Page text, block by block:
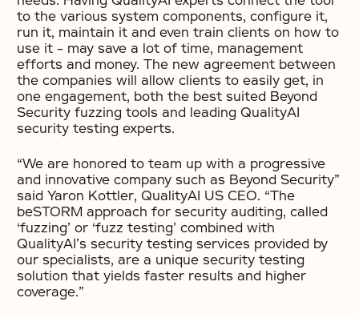
to the various system components, configure it,
run it, maintain it and even train clients on how to
use it – may save a lot of time, management
efforts and money. The new agreement between
the companies will allow clients to easily get, in
one engagement, both the best suited Beyond
Security fuzzing tools and leading QualityAI
security testing experts.
“We are honored to team up with a progressive
and innovative company such as Beyond Security”
said Yaron Kottler, QualityAI US CEO. “The
beSTORM approach for security auditing, called
‘fuzzing’ or ‘fuzz testing’ combined with
QualityAI’s security testing services provided by
our specialists, are a unique security testing
solution that yields faster results and higher
coverage.”